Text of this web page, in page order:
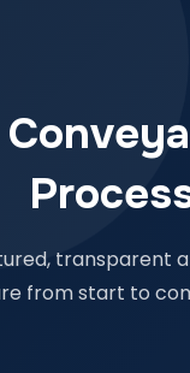
transparent
from start to